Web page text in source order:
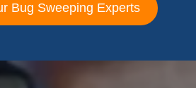
Bug Sweeping Experts